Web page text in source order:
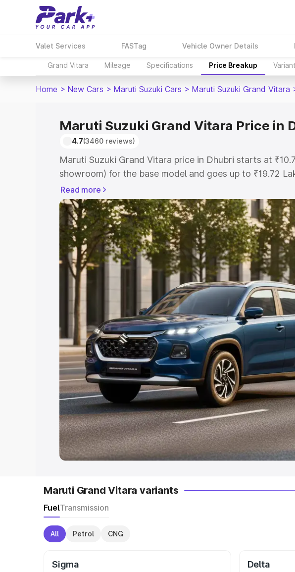
Valet Services FASTag Vehicle Owner Details
Grand Vitara Mileage Specifications Price Breakup
Home > New Cars > Maruti Suzuki Cars > Maruti Suzuki Grand Vitara
Maruti Suzuki Grand Vitara Price in
4.7(3460 reviews)
Maruti Suzuki Grand Vitara price in Dhubri starts at
showroom) for the base model and goes up to ₹19.72
showroom) for the top model. This is Maruti Suzuki
price in Dhubri which includes RTO or Registration
Explore the complete variant-wise on-road price of
Vitara price in Dhubri, along with key features and
choose the best option.
Explore Cars by Price Range
Cars Under 4 Lakhs| Cars Under 5 Lakhs|Cars Under 6
Under 7 Lakhs
Cars Under 8 Lakhs Cars Under 10
20 Lakhs
Explore Cars by Seating Capacity
Best 5 Seater Cars|Best 6 Seater Cars|Best 7 Seater
Seater Cars|Best 9 Seater Cars
Explore Cars by Body Type
Best Sedan Cars in India|Best Hatchback Cars in India
in India|Best MUV Cars in India|Best Luxury Cars in
Read more
Maruti Grand Vitara variants
FuelTransmission
All Petrol CNG
Sigma Delta